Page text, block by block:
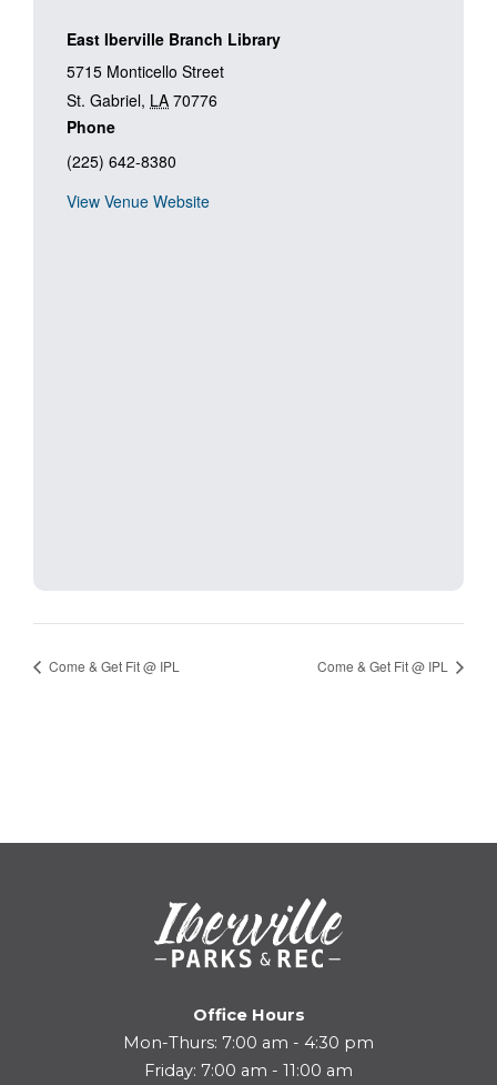
East Iberville Branch Library
5715 Monticello Street
St. Gabriel, LA 70776
Phone
(225) 642-8380
View Venue Website
Come & Get Fit @ IPL Come & Get Fit @ IPL
Office Hours
Mon-Thurs: 7:00 am - 4:30 pm
Friday: 7:00 am - 11:00 am